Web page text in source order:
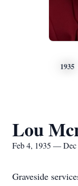
1935
Lou
Feb 4, 1935 — Dec
Graveside